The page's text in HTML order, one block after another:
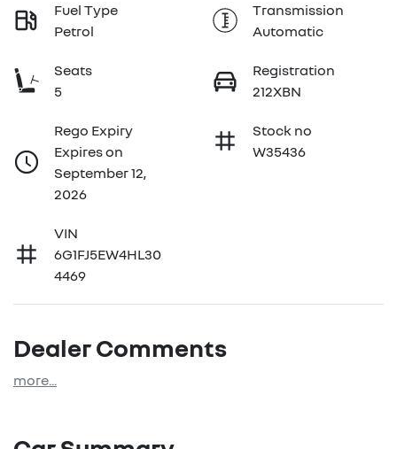
Fuel Type
Petrol
Transmission
Automatic
Seats
5
Registration
212XBN
Rego Expiry
Expires on
September 12,
2026
Stock no
W35436
VIN
6G1FJ5EW4HL30
4469
Dealer Comments
more...